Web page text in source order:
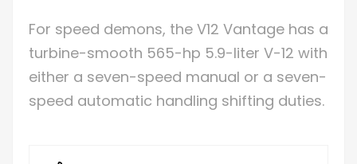
For speed demons, the V12 Vantage has a
turbine-smooth 565-hp 5.9-liter V-12 with
either a seven-speed manual or a seven-
speed automatic handling shifting duties.